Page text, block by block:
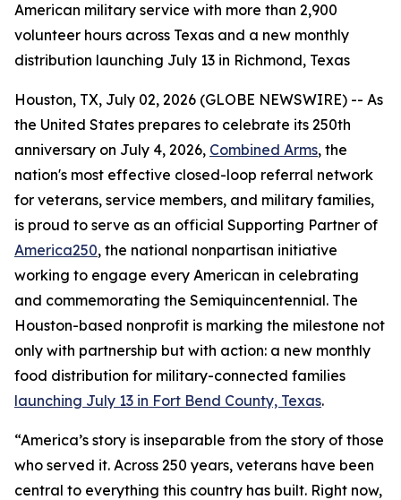
American military service with more than 2,900
volunteer hours across Texas and a new monthly
distribution launching July 13 in Richmond, Texas
Houston, TX, July 02, 2026 (GLOBE NEWSWIRE) -- As
the United States prepares to celebrate its 250th
anniversary on July 4, 2026, Combined Arms, the
nation's most effective closed-loop referral network
for veterans, service members, and military families,
is proud to serve as an official Supporting Partner of
America250, the national nonpartisan initiative
working to engage every American in celebrating
and commemorating the Semiquincentennial. The
Houston-based nonprofit is marking the milestone not
only with partnership but with action: a new monthly
food distribution for military-connected families
launching July 13 in Fort Bend County, Texas.
“America’s story is inseparable from the story of those
who served it. Across 250 years, veterans have been
central to everything this country has built. Right now,